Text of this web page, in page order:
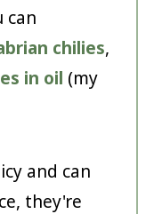
can
chilies,
in oil (my
and can
they're